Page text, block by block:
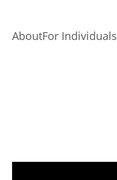
AboutFor Individuals